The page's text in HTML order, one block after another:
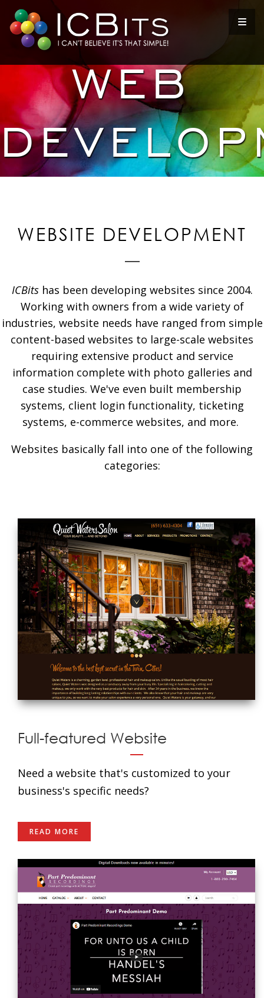
WEB
WEBSITE DEVELOPMENT
ICBitshas been developing websites since 2004.
Working with owners from a wide variety of
industries, website needs have ranged from simple
content-based websites to large-scale websites
requiring extensive product and service
information complete with photo galleries and
case studies. We've even built membership
systems, client login functionality, ticketing
systems, e-commerce websites, and more.
Websites basically fall into one of the following
categories:
Full-featured Website
Need a website that's customized to your
business's specific needs?
READ MORE